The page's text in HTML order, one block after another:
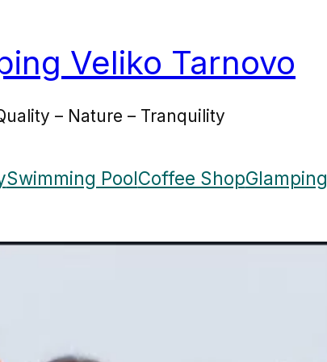
Veliko Tarnovo
– Nature – Tranquility
Swimming PoolCoffee ShopGlamping